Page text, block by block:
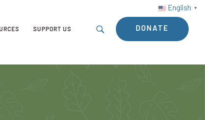
English ▼
SUPPORT US DONATE